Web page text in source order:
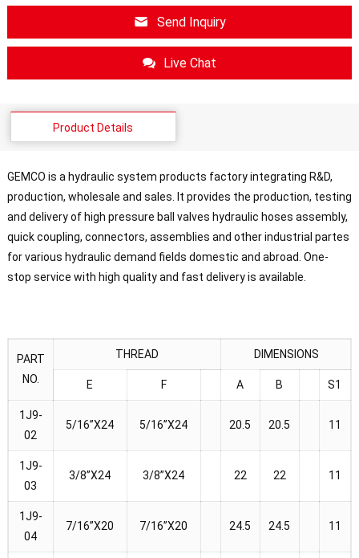
Send Inquiry
Live Chat
Product Details
GEMCO is a hydraulic system products factory integrating R&D,
production, wholesale and sales. It provides the production, testing
and delivery of high pressure ball valves hydraulic hoses assembly,
quick coupling, connectors, assemblies and other industrial partes
for various hydraulic demand fields domestic and abroad. One-
stop service with high quality and fast delivery is available.
PART
NO.
THREAD DIMENSIONS
E F A B S1
1J9-
02
5/16”X24 5/16”X24 20.5 20.5 11
1J9-
03
3/8”X24 3/8”X24 22 22 11
1J9-
04
7/16”X20 7/16”X20 24.5 24.5 11